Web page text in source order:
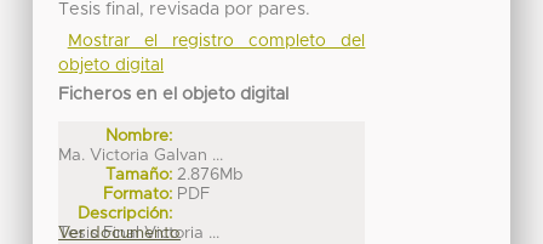
Tesis final, revisada por pares.
Mostrar el registro completo del
objeto digital
Ficheros en el objeto digital
Nombre:
Ma. Victoria Galvan ...
Tamaño: 2.876Mb
Formato: PDF
Descripción:
Tesis Final Victoria ...
Ver documento